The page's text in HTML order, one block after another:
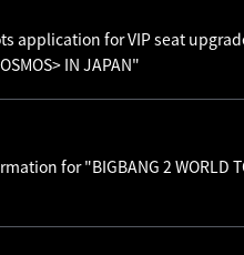
application for VIP seat
IN JAPAN"
for "BIGBANG 2 WORLD